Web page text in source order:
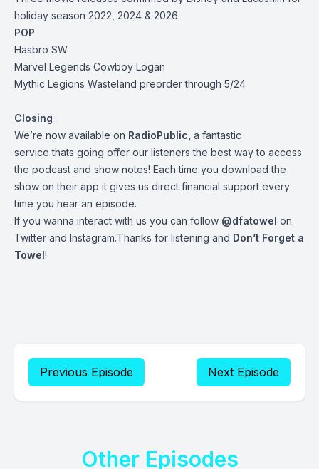
holiday season 2022, 2024 & 2026
POP
Hasbro SW
Marvel Legends Cowboy Logan
Mythic Legions Wasteland preorder through 5/24
Closing
We’re now available on RadioPublic a fantastic
service thats going offer our listeners the best way to access
the podcast and show notes! Each time you download the
show on their app it gives us direct financial support every
time you hear an episode.
If you wanna interact with us you can follow @dfatowel on
Twitter and Instagram.Thanks for listening and Don’t Forget a
Towel!
Previous Episode Next Episode
Other Episodes